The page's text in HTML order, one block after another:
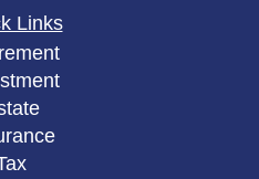
Links